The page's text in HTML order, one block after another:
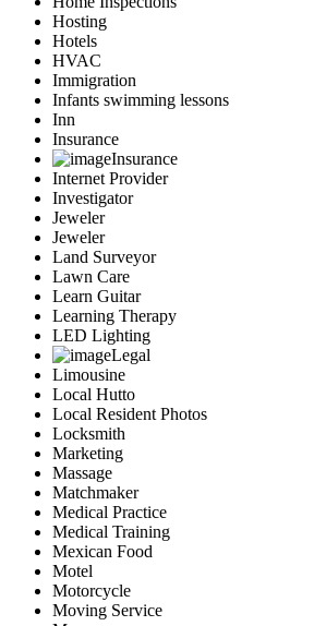
Hosting
Hotels
HVAC
Immigration
Infants swimming lessons
Inn
Insurance
Insurance
Internet Provider
Investigator
Jeweler
Jeweler
Land Surveyor
Lawn Care
Learn Guitar
Learning Therapy
LED Lighting
Legal
Limousine
Local Hutto
Local Resident Photos
Locksmith
Marketing
Massage
Matchmaker
Medical Practice
Medical Training
Mexican Food
Motel
Motorcycle
Moving Service